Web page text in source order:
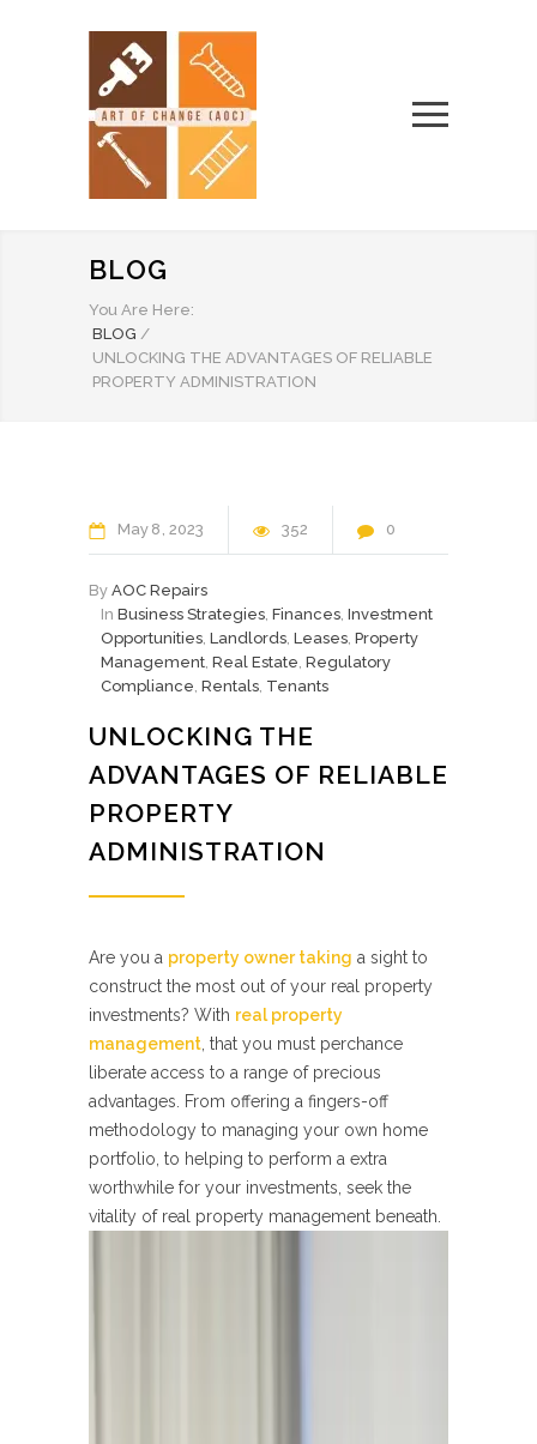
BLOG
You Are Here:
BLOG /
UNLOCKING THE ADVANTAGES OF RELIABLE
PROPERTY ADMINISTRATION
May 8 2023 352 0
By AOC Repairs
In Business Strategies, Finances, Investment
Opportunities, Landlords, Leases, Property
Management, Real Estate, Regulatory
Compliance, Rentals, Tenants
UNLOCKING THE
ADVANTAGES OF RELIABLE
PROPERTY
ADMINISTRATION
Are you a property owner taking a sight to
construct the most out of your real property
investments? With real property
management , that you must perchance
liberate access to a range of precious
advantages. From offering a fingers-off
methodology to managing your own home
portfolio, to helping to perform a extra
worthwhile for your investments, seek the
vitality of real property management beneath.